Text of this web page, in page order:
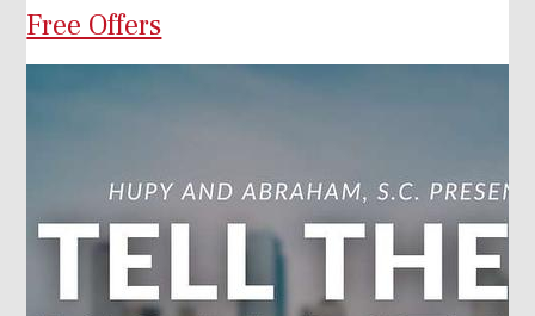
Free Offers